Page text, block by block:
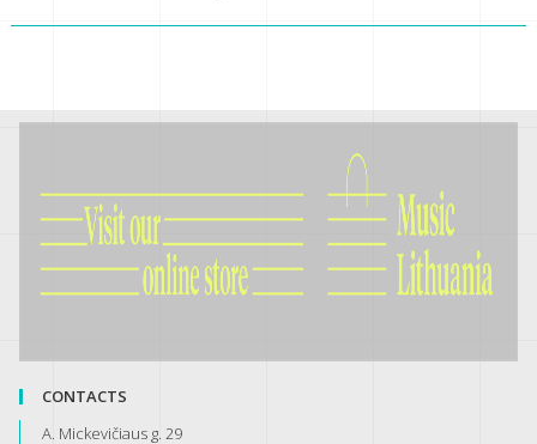
CONTACTS
A. Mickevičiaus g. 29